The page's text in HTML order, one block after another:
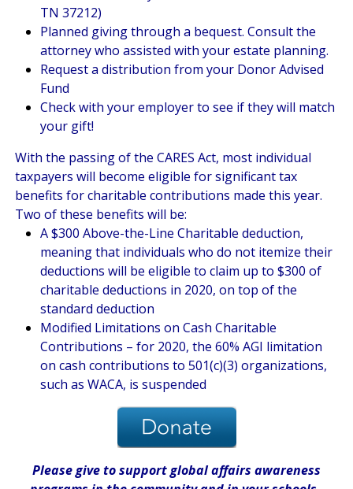
TN 37212)
Planned giving through a bequest. Consult the
attorney who assisted with your estate planning.
Request a distribution from your Donor Advised
Fund
Check with your employer to see if they will match
your gift!
With the passing of the CARES Act, most individual
taxpayers will become eligible for significant tax
benefits for charitable contributions made this year.
Two of these benefits will be:
A $300 Above-the-Line Charitable deduction,
meaning that individuals who do not itemize their
deductions will be eligible to claim up to $300 of
charitable deductions in 2020, on top of the
standard deduction
Modified Limitations on Cash Charitable
Contributions – for 2020, the 60% AGI limitation
on cash contributions to 501(c)(3) organizations,
such as WACA, is suspended
Please giveto support global affairs awareness